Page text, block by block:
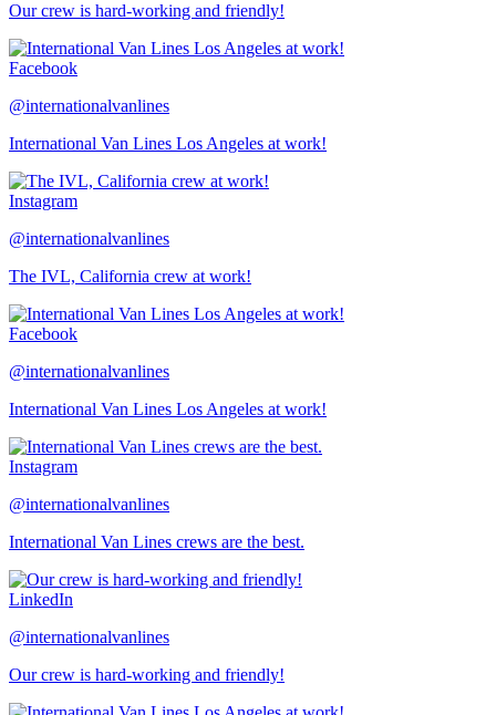
Our crew is hard-working and friendly!
Facebook
@internationalvanlines
International Van Lines Los Angeles at work!
Instagram
@internationalvanlines
The IVL, California crew at work!
Facebook
@internationalvanlines
International Van Lines Los Angeles at work!
Instagram
@internationalvanlines
International Van Lines crews are the best.
LinkedIn
@internationalvanlines
Our crew is hard-working and friendly!